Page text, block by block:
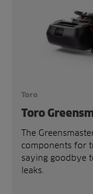
Toro
Toro
The
components for
saying goodbye
leaks.